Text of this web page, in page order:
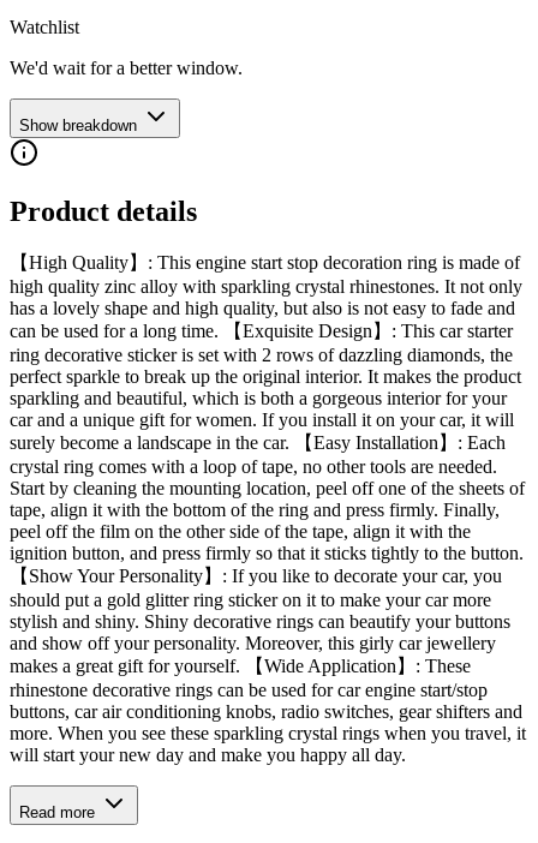
Watchlist
We'd wait for a better window.
Show breakdown
Product details
【High Quality】: This engine start stop decoration ring is made of
high quality zinc alloy with sparkling crystal rhinestones. It not only
has a lovely shape and high quality, but also is not easy to fade and
can be used for a long time. 【Exquisite Design】: This car starter
ring decorative sticker is set with 2 rows of dazzling diamonds, the
perfect sparkle to break up the original interior. It makes the product
sparkling and beautiful, which is both a gorgeous interior for your
car and a unique gift for women. If you install it on your car, it will
surely become a landscape in the car. 【Easy Installation】: Each
crystal ring comes with a loop of tape, no other tools are needed.
Start by cleaning the mounting location, peel off one of the sheets of
tape, align it with the bottom of the ring and press firmly. Finally,
peel off the film on the other side of the tape, align it with the
ignition button, and press firmly so that it sticks tightly to the button.
【Show Your Personality】: If you like to decorate your car, you
should put a gold glitter ring sticker on it to make your car more
stylish and shiny. Shiny decorative rings can beautify your buttons
and show off your personality. Moreover, this girly car jewellery
makes a great gift for yourself. 【Wide Application】: These
rhinestone decorative rings can be used for car engine start/stop
buttons, car air conditioning knobs, radio switches, gear shifters and
more. When you see these sparkling crystal rings when you travel, it
will start your new day and make you happy all day.
Read more